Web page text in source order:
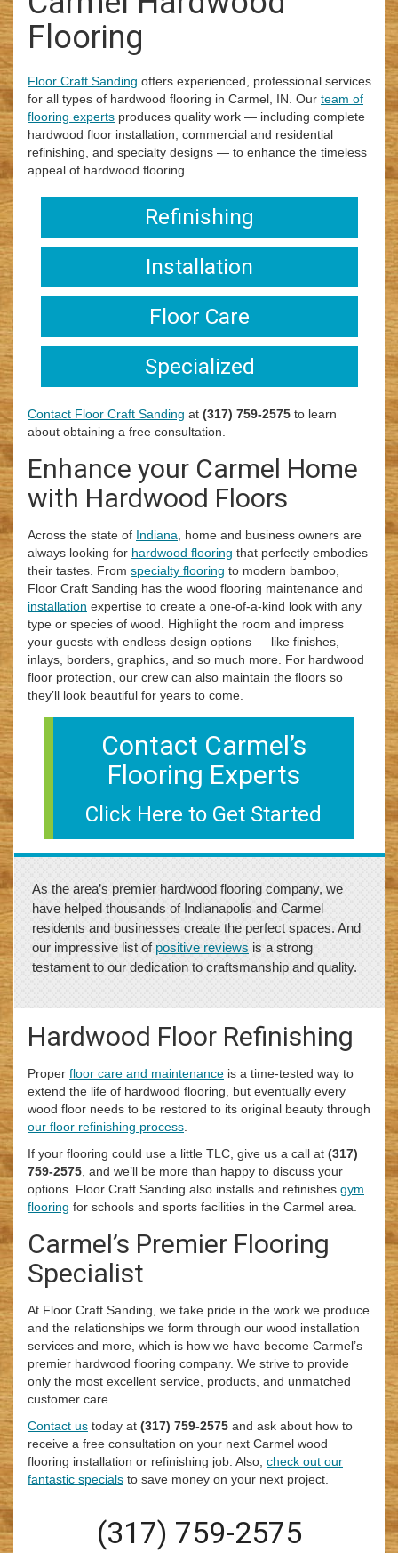
Flooring
Floor Craft Sanding offers experienced, professional services
for all types of hardwood flooring in Carmel, IN. Our team of
flooring experts produces quality work — including complete
hardwood floor installation, commercial and residential
refinishing, and specialty designs — to enhance the timeless
appeal of hardwood flooring.
Refinishing
Installation
Floor Care
Specialized
Contact Floor Craft Sanding at (317) 759-2575 to learn
about obtaining a free consultation.
Enhance your Carmel Home
with Hardwood Floors
Across the state of Indiana , home and business owners are
always looking for hardwood flooring that perfectly embodies
their tastes. From specialty flooring to modern bamboo,
Floor Craft Sanding has the wood flooring maintenance and
installation expertise to create a one-of-a-kind look with any
type or species of wood. Highlight the room and impress
your guests with endless design options — like finishes,
inlays, borders, graphics, and so much more. For hardwood
floor protection, our crew can also maintain the floors so
they’ll look beautiful for years to come.
Contact Carmel’s
Flooring Experts
Click Here to Get Started
As the area’s premier hardwood flooring company, we
have helped thousands of Indianapolis and Carmel
residents and businesses create the perfect spaces. And
our impressive list of positive reviews is a strong
testament to our dedication to craftsmanship and quality.
Hardwood Floor Refinishing
Proper floor care and maintenance is a time-tested way to
extend the life of hardwood flooring, but eventually every
wood floor needs to be restored to its original beauty through
our floor refinishing process
If your flooring could use a little TLC, give us a call at (317)
759-2575 , and we’ll be more than happy to discuss your
options. Floor Craft Sanding also installs and refinishes gym
flooring for schools and sports facilities in the Carmel area.
Carmel’s Premier Flooring
Specialist
At Floor Craft Sanding, we take pride in the work we produce
and the relationships we form through our wood installation
services and more, which is how we have become Carmel’s
premier hardwood flooring company. We strive to provide
only the most excellent service, products, and unmatched
customer care.
Contact us today at (317) 759-2575 and ask about how to
receive a free consultation on your next Carmel wood
flooring installation or refinishing job. Also, check out our
fantastic specials to save money on your next project.
(317) 759-2575